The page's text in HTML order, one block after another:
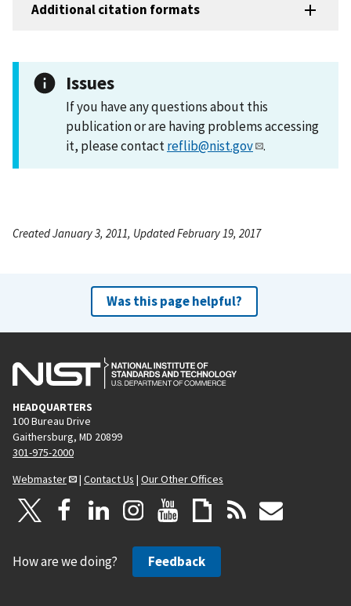
Additional citation formats
Issues
If you have any questions about this
publication or are having problems accessing
it, please contactreflib@nist.gov .
Created January 3, 2011, Updated February 19, 2017
Was this page helpful?
HEADQUARTERS
100 Bureau Drive
Gaithersburg, MD 20899
301-975-2000
Webmaster
| Contact Us | Our Other Offices
How are we doing? Feedback